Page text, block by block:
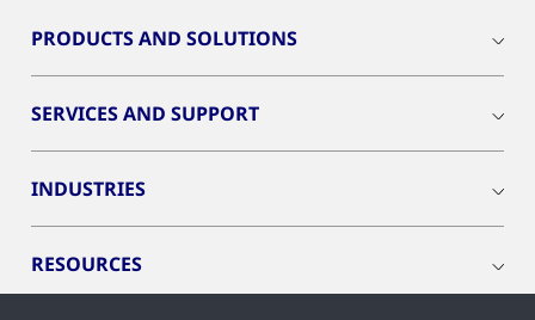
PRODUCTS AND SOLUTIONS
SERVICES AND SUPPORT
INDUSTRIES
RESOURCES